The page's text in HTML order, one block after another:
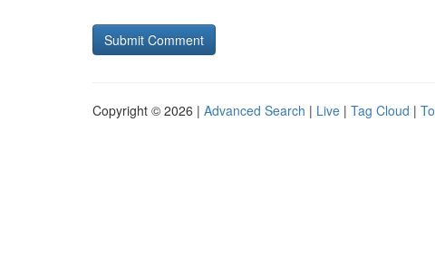
Copyright © 2026 | Advanced Search | Live | Tag Cloud |